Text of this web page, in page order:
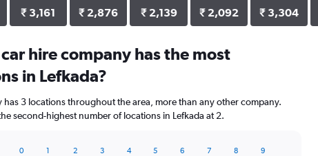
₹ 3,161 ₹ 2,876 ₹ 2,139 ₹ 2,092 ₹ 3,304
hire company has the most
in Lefkada?
has 3 locations throughout the area, more than any other company.
second-highest number of locations in Lefkada at 2.
0 1 2 3 4 5 6 7 8 9